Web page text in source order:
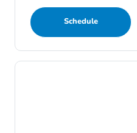
Schedule